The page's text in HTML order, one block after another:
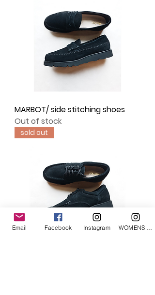
MARBOT/ side stitching shoes
Out of stock
sold out
Email Facebook Instagram